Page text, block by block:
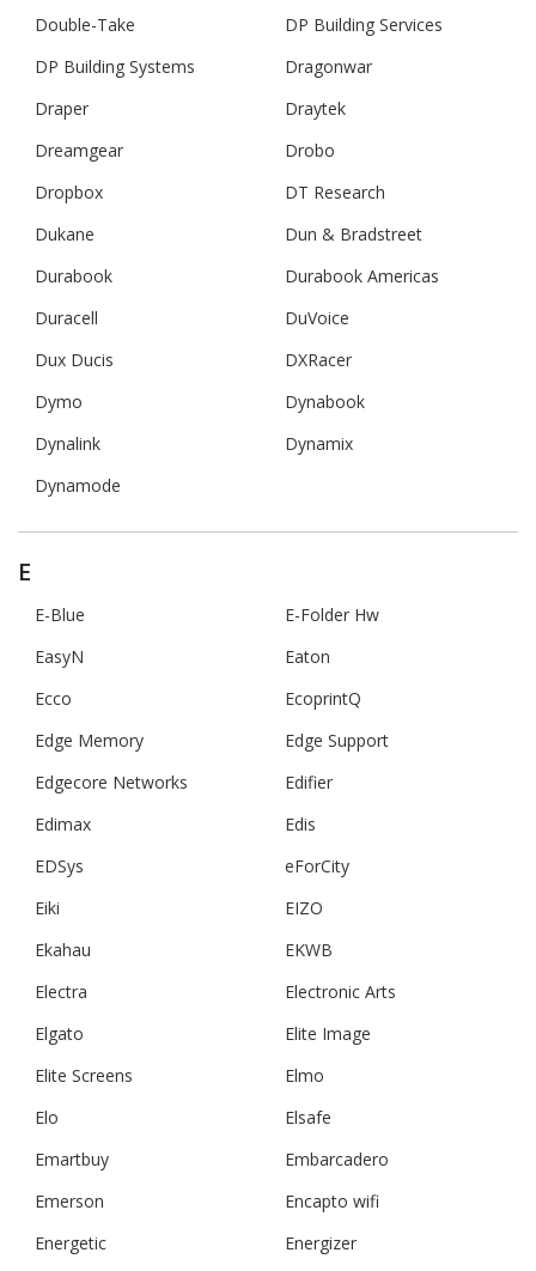
Double-Take
DP Building Services
DP Building Systems
Dragonwar
Draper
Draytek
Dreamgear
Drobo
Dropbox
DT Research
Dukane
Dun & Bradstreet
Durabook
Durabook Americas
Duracell
DuVoice
Dux Ducis
DXRacer
Dymo
Dynabook
Dynalink
Dynamix
Dynamode
E
E-Blue
E-Folder Hw
EasyN
Eaton
Ecco
EcoprintQ
Edge Memory
Edge Support
Edgecore Networks
Edifier
Edimax
Edis
EDSys
eForCity
Eiki
EIZO
Ekahau
EKWB
Electra
Electronic Arts
Elgato
Elite Image
Elite Screens
Elmo
Elo
Elsafe
Emartbuy
Embarcadero
Emerson
Encapto wifi
Energetic
Energizer